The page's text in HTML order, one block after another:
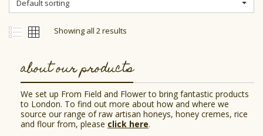
Default sorting
Showing all 2 results
about our products
We set up From Field and Flower to bring fantastic products
to London. To find out more about how and where we
source our range of raw artisan honeys, honey cremes, rice
and flour from, please click here.